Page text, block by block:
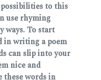
to this
use rhyming
ways. To start
in writing a poem
can slip into your
nice and
these words in